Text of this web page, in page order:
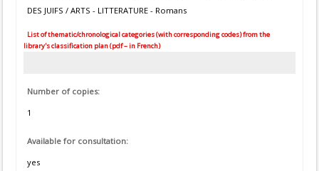
DES JUIFS / ARTS - LITTERATURE - Romans
List of thematic/chronological categories (with corresponding codes) from the
library's classification plan (pdf – in French)
Number of copies:
1
Available for consultation:
yes